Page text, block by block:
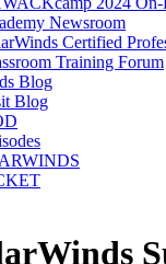
Newsroom
Certified
Training Forum
Blog
Blog